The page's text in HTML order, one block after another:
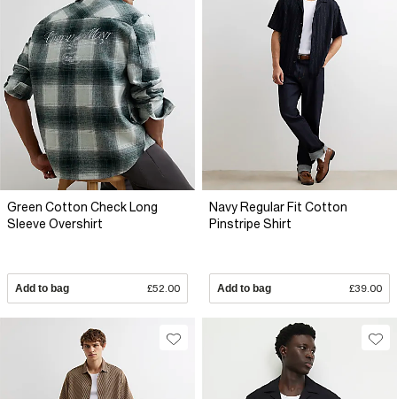
Green Cotton Check Long
Sleeve Overshirt
Add to bag £52.00
Navy Regular Fit Cotton
Pinstripe Shirt
Add to bag £39.00